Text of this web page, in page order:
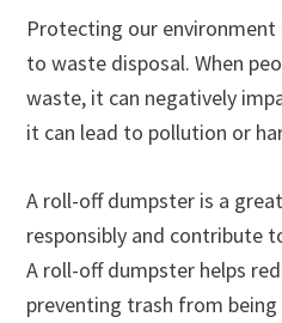
Protecting our environment
to waste disposal. When
waste, it can negatively
it can lead to pollution or
A roll-off dumpster is a
responsibly and contribute
A roll-off dumpster helps
preventing trash from